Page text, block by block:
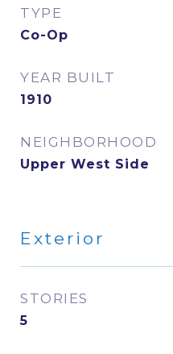
TYPE
Co-Op
YEAR BUILT
1910
NEIGHBORHOOD
Upper West Side
Exterior
STORIES
5